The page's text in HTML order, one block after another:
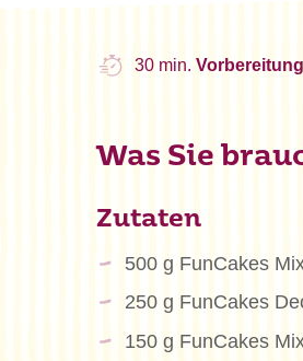
30 min.Vorbereitung
Was Sie
Zutaten
500 g FunCakes
250 g FunCakes
150 g FunCakes